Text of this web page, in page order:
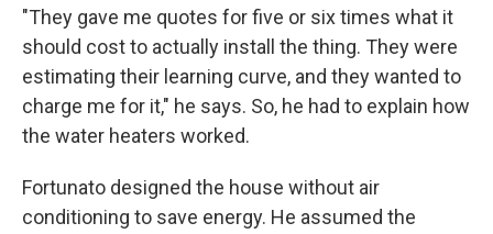
"They gave me quotes for five or six times what it
should cost to actually install the thing. They were
estimating their learning curve, and they wanted to
charge me for it," he says. So, he had to explain how
the water heaters worked.
Fortunato designed the house without air
conditioning to save energy. He assumed the